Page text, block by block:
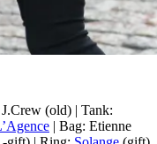
(old) | Tank:
| Bag: Etienne